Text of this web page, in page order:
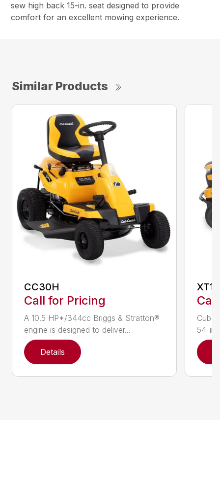
sew high back 15-in. seat designed to provide
comfort for an excellent mowing experience.
Similar Products
CC30H
Call for Pricing
A 10.5 HP*/344cc Briggs & Stratton®
engine is designed to deliver...
Details
XT1
Cub
54-in.